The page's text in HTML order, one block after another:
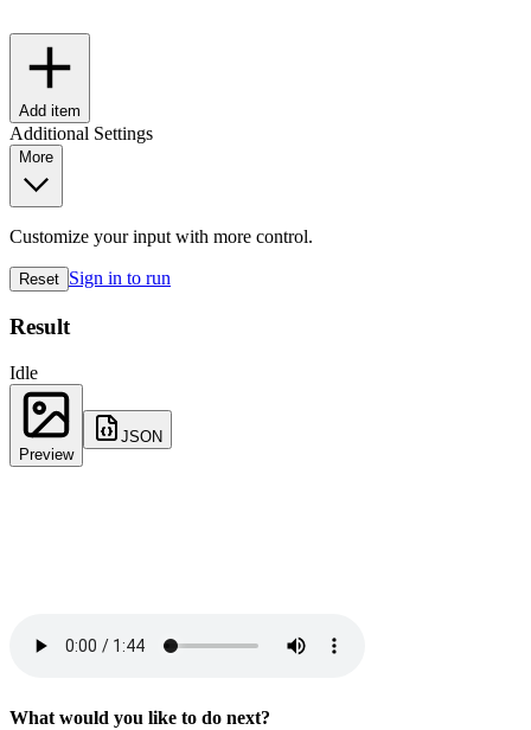
Add item
Additional Settings
More
Customize your input with more control.
Reset Sign in to run
Result
Idle
Preview
JSON
What would you like to do next?